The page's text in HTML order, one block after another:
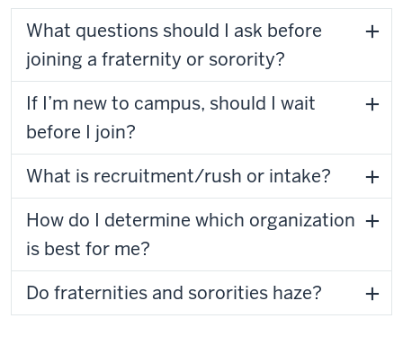
What questions should I ask before
joining a fraternity or sorority?
If I’m new to campus, should I wait
before I join?
What is recruitment/rush or intake?
How do I determine which organization
is best for me?
Do fraternities and sororities haze?